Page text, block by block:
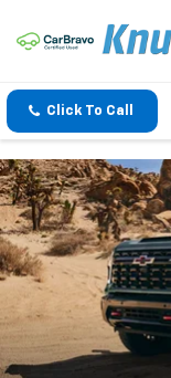
Click To Call